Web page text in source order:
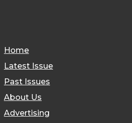
Home
Latest Issue
Past Issues
About Us
Advertising